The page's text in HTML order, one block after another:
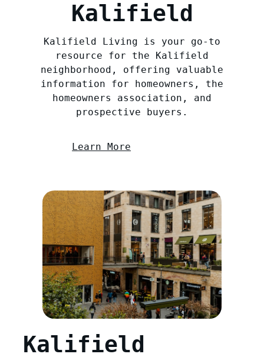
Kalifield
Kalifield Living is your go-to
resource for the Kalifield
neighborhood, offering valuable
information for homeowners, the
homeowners association, and
prospective buyers.
Learn More
Kalifield